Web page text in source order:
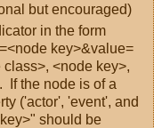
but encouraged)
in the form
key>&value=
<node key>,
If the node is of a
('actor', 'event', and
should be